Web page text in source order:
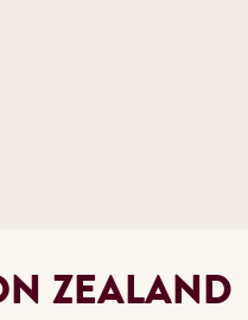
ZEALAND